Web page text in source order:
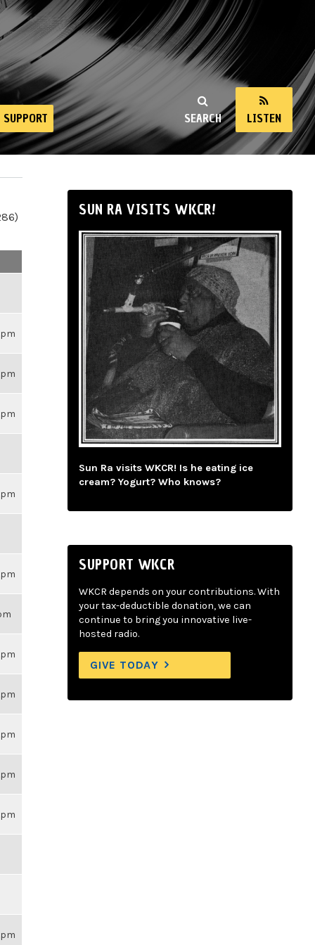
SEARCH LISTEN
SUPPORT
SUN RA VISITS WKCR!
Sun Ra visits WKCR! Is he eating ice
cream? Yogurt? Who knows?
SUPPORT WKCR
WKCR depends on your contributions. With
your tax-deductible donation, we can
continue to bring you innovative live-
hosted radio.
GIVE TODAY